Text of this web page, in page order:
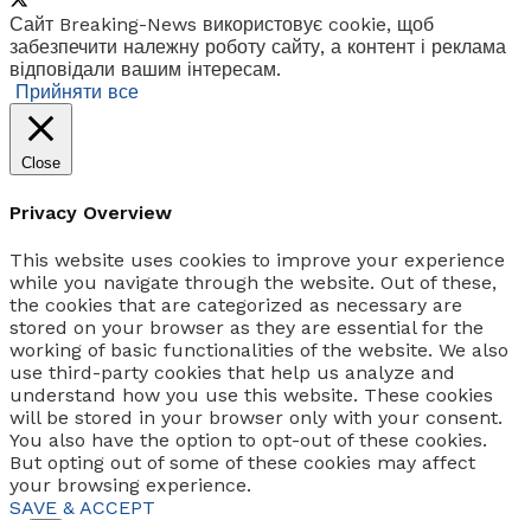
Сайт Breaking-News використовує cookie, щоб
забезпечити належну роботу сайту, а контент і реклама
відповідали вашим інтересам.
Прийняти все
Close
Privacy Overview
This website uses cookies to improve your experience
while you navigate through the website. Out of these,
the cookies that are categorized as necessary are
stored on your browser as they are essential for the
working of basic functionalities of the website. We also
use third-party cookies that help us analyze and
understand how you use this website. These cookies
will be stored in your browser only with your consent.
You also have the option to opt-out of these cookies.
But opting out of some of these cookies may affect
your browsing experience.
SAVE & ACCEPT